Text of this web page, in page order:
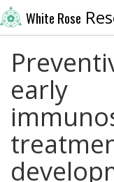
White Rose
early